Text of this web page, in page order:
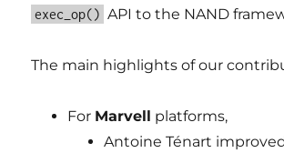
exec_op() API to the NAND
The main highlights of our
For Marvell platforms,
Antoine Ténart